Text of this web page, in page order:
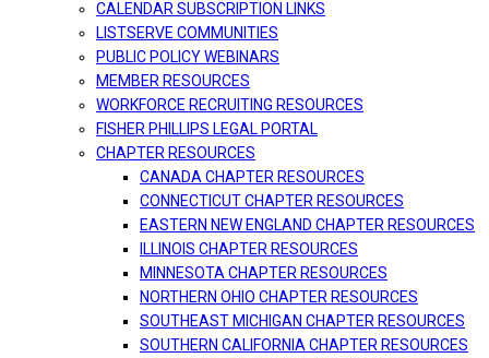
CALENDAR SUBSCRIPTION LINKS
LISTSERVE COMMUNITIES
PUBLIC POLICY WEBINARS
MEMBER RESOURCES
WORKFORCE RECRUITING RESOURCES
FISHER PHILLIPS LEGAL PORTAL
CHAPTER RESOURCES
CANADA CHAPTER RESOURCES
CONNECTICUT CHAPTER RESOURCES
EASTERN NEW ENGLAND CHAPTER RESOURCES
ILLINOIS CHAPTER RESOURCES
MINNESOTA CHAPTER RESOURCES
NORTHERN OHIO CHAPTER RESOURCES
SOUTHEAST MICHIGAN CHAPTER RESOURCES
SOUTHERN CALIFORNIA CHAPTER RESOURCES